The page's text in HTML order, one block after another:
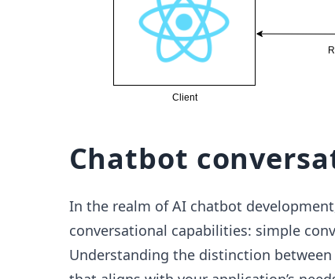
Chatbot
In the realm of AI chatbot
conversational capabilities: simple
Understanding the distinction